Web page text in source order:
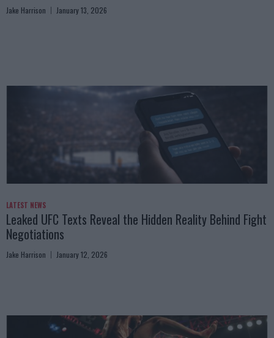
Jake Harrison January 13, 2026
LATEST NEWS
Leaked UFC Texts Reveal the Hidden Reality Behind Fight
Negotiations
Jake Harrison January 12, 2026